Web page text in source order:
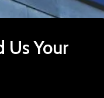
Us Your